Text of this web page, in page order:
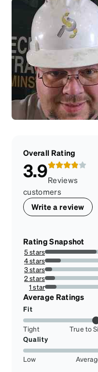
Overall Rating
3.9Reviews
customers
Write a review
Rating Snapshot
5 stars
4 stars
3 stars
2 stars
1 star
Average Ratings
Fit
Tight True to
Quality
Low